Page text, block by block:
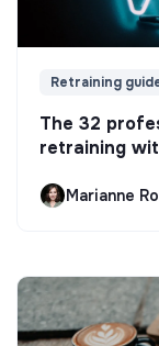
Retraining
The 32
retraining
Marianne